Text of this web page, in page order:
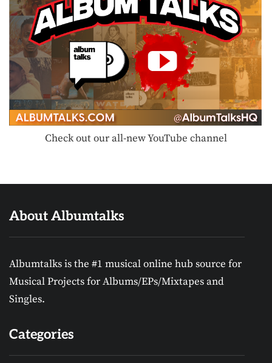
Check out our all-new YouTube channel
About Albumtalks
Albumtalks is the #1 musical online hub source for
Musical Projects for Albums/EPs/Mixtapes and
Singles.
Categories